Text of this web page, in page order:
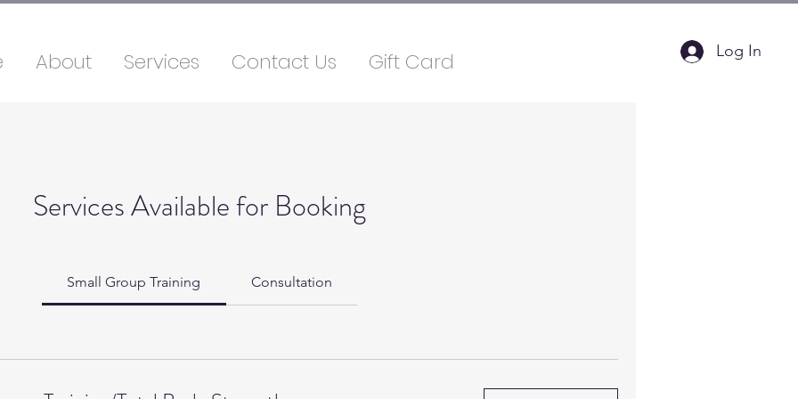
About Services Contact Us Gift Card Log In
Services Available for Booking
Small Group Training Consultation